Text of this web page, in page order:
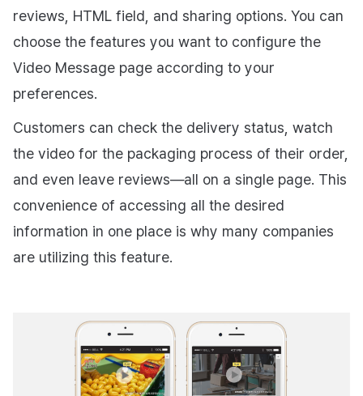
reviews, HTML field, and sharing options. You can
choose the features you want to configure the
Video Message page according to your
preferences.
Customers can check the delivery status, watch
the video for the packaging process of their order,
and even leave reviews—all on a single page. This
convenience of accessing all the desired
information in one place is why many companies
are utilizing this feature.